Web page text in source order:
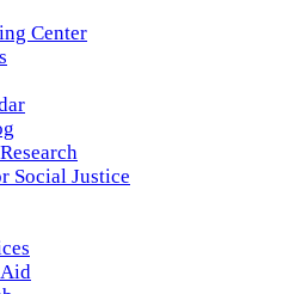
Center
Social Justice